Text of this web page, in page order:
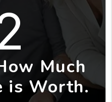
Much
is Worth.